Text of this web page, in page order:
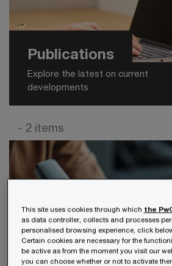
Publications
Explore the latest on current
developments
- 2 items
This site uses cookies through which the
as data controller, collects and processes
personalised browsing experience, click
Certain cookies are necessary for the
be active as from the moment you visit our
you can choose whether or not to activate